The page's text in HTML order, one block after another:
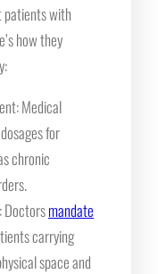
patients with
how they
Medical
for
chronic
Doctorsmandate
carrying
space and